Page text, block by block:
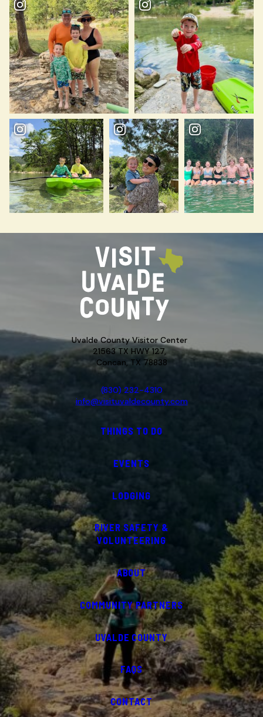
Uvalde County Visitor Center
21563 TX HWY 127,
Concan, TX 78838
(830) 232-4310
info@visituvaldecounty.com
THINGS TO DO
EVENTS
LODGING
RIVER SAFETY &
VOLUNTEERING
ABOUT
COMMUNITY PARTNERS
UVALDE COUNTY
FAQS
CONTACT